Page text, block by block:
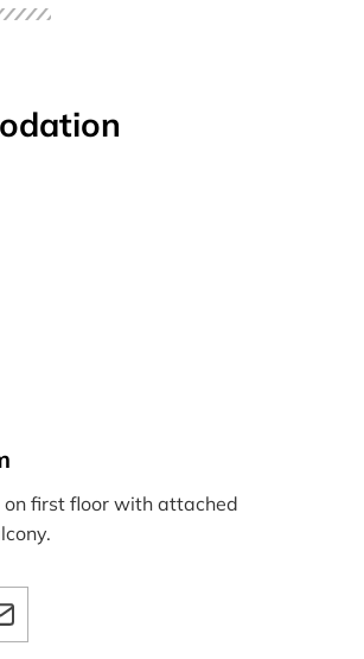
on first floor with attached